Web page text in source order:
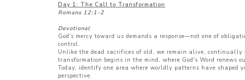
Day 1: The Call to Transformation
Romans 12:1-2
Devotional:
God's mercy toward us demands a response—not one of
control.
Unlike the dead sacrifices of old, we remain alive,
transformation begins in the mind, where God's Word renews
Today, identify one area where worldly patterns have
perspective.